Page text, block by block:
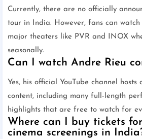
Currently, there are no officially
tour in India. However, fans can
major theaters like PVR and INOX
seasonally.
Can I watch Andre Rieu
Yes, his official YouTube channel
content, including many full-length
highlights that are free to watch for
Where can I buy tickets
cinema screenings in